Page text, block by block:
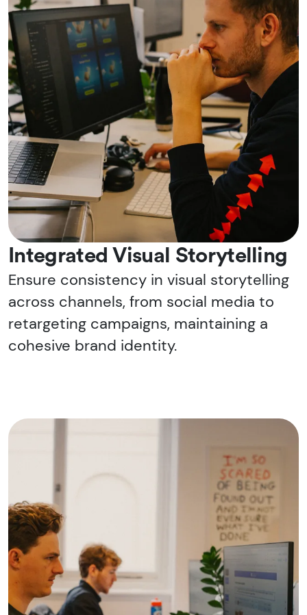
Integrated Visual Storytelling
Ensure consistency in visual storytelling
across channels, from social media to
retargeting campaigns, maintaining a
cohesive brand identity.